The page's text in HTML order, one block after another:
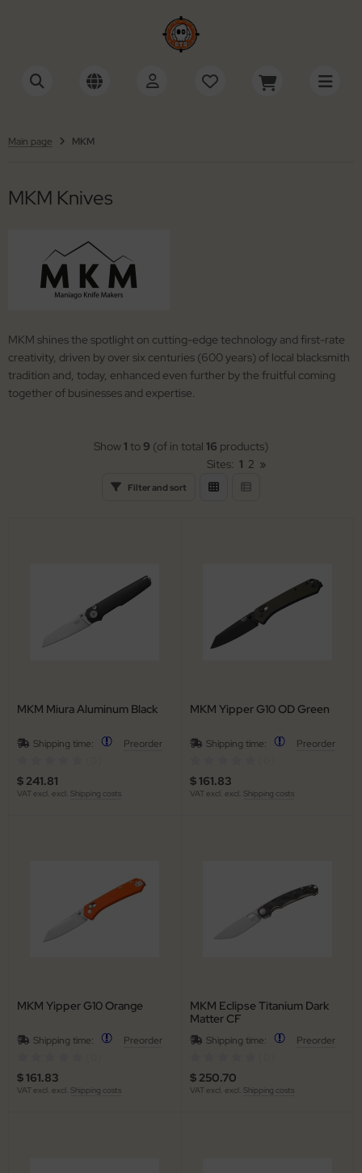
Main page MKM
MKM Knives
MKM shines the spotlight on cutting-edge technology and first-rate
creativity, driven by over six centuries (600 years) of local blacksmith
tradition and, today, enhanced even further by the fruitful coming
together of businesses and expertise.
Filter and sort
Show 1 to 9 (of in total 16 products)
Sites: 1 2 »
MKM Miura Aluminum Black
Shipping time:
Preorder
$ 241.81
VAT excl. excl. Shipping costs
MKM Yipper G10 OD Green
Shipping time:
Preorder
$ 161.83
VAT excl. excl. Shipping costs
MKM Yipper G10 Orange
Shipping time:
Preorder
$ 161.83
VAT excl. excl. Shipping costs
MKM Eclipse Titanium Dark
Matter CF
Shipping time:
Preorder
$ 250.70
VAT excl. excl. Shipping costs
/ Axes / Shovels
Cases / Tek-Lok
Accessories
Systems
Cutters
Knives
Blade Knives
Knives
Knives
Knives